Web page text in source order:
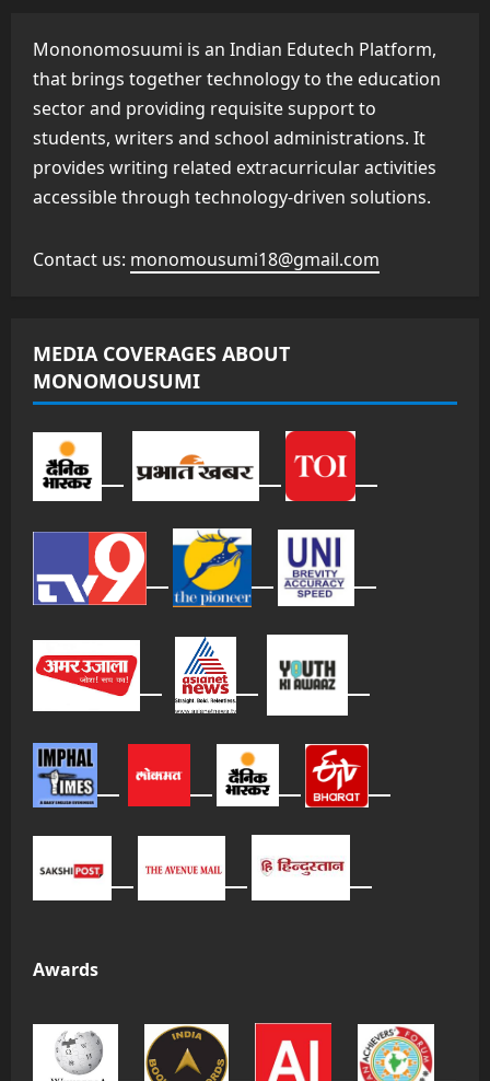
Mononomosuumi is an Indian Edutech Platform,
that brings together technology to the education
sector and providing requisite support to
students, writers and school administrations. It
provides writing related extracurricular activities
accessible through technology-driven solutions.
Contact us: monomousumi18@gmail.com
MEDIA COVERAGES ABOUT
MONOMOUSUMI
Awards